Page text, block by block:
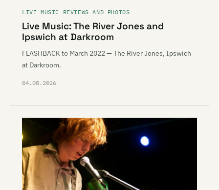
LIVE MUSIC REVIEWS AND PHOTOS
Live Music: The River Jones and
Ipswich at Darkroom
FLASHBACK to March 2022 — The River Jones, Ipswich
at Darkroom.
04.08.2026